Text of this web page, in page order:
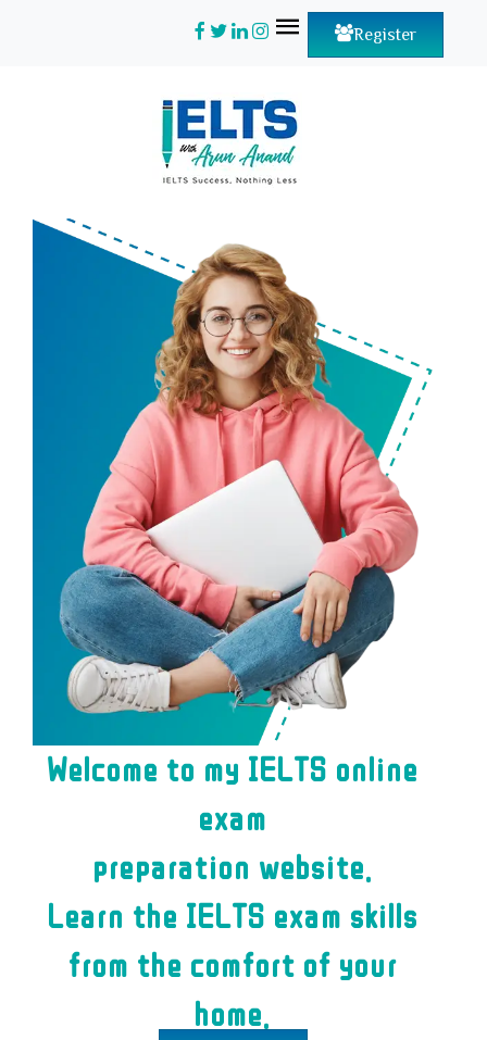
Register
Welcome to my IELTS online
exam
preparation website.
Learn the IELTS exam skills
from the comfort of your
home.